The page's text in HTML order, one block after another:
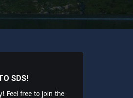
SDS!
Feel free to join the